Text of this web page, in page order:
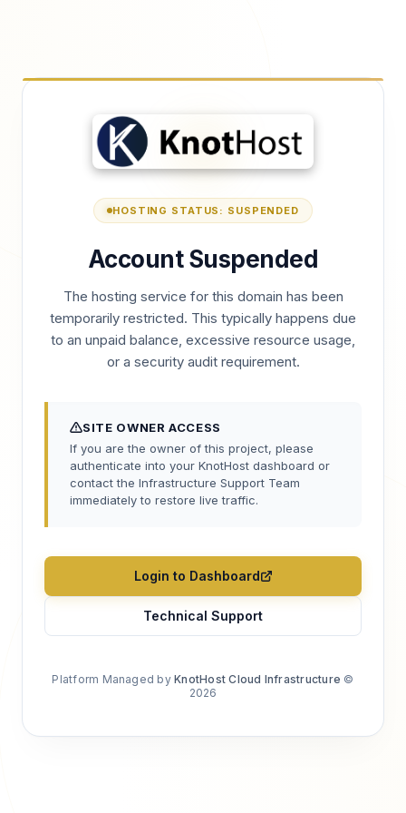
HOSTING STATUS: SUSPENDED
Account Suspended
The hosting service for this domain has been
temporarily restricted. This typically happens due
to an unpaid balance, excessive resource usage,
or a security audit requirement.
SITE OWNER ACCESS
If you are the owner of this project, please
authenticate into your KnotHost dashboard or
contact the Infrastructure Support Team
immediately to restore live traffic.
Login to Dashboard
Technical Support
Platform Managed byKnotHost Cloud Infrastructure ©
2026